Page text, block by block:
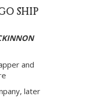
SHIP
and
later